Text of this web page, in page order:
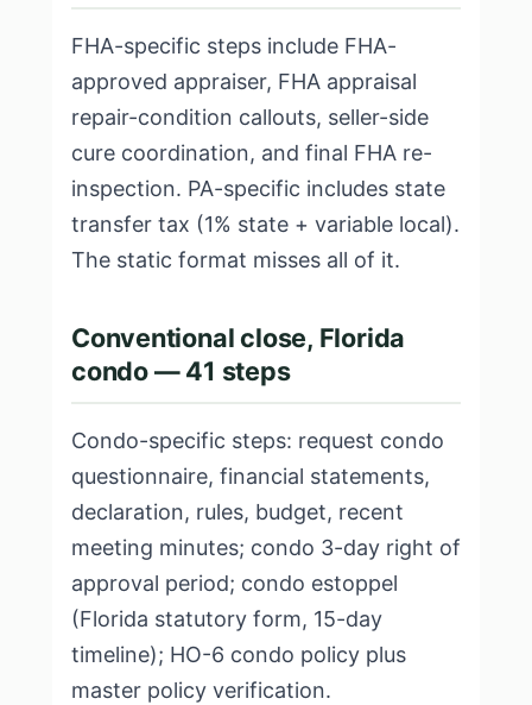
FHA-specific steps include FHA-
approved appraiser, FHA appraisal
repair-condition callouts, seller-side
cure coordination, and final FHA re-
inspection. PA-specific includes state
transfer tax (1% state + variable local).
The static format misses all of it.
Conventional close, Florida
condo — 41 steps
Condo-specific steps: request condo
questionnaire, financial statements,
declaration, rules, budget, recent
meeting minutes; condo 3-day right of
approval period; condo estoppel
(Florida statutory form, 15-day
timeline); HO-6 condo policy plus
master policy verification.